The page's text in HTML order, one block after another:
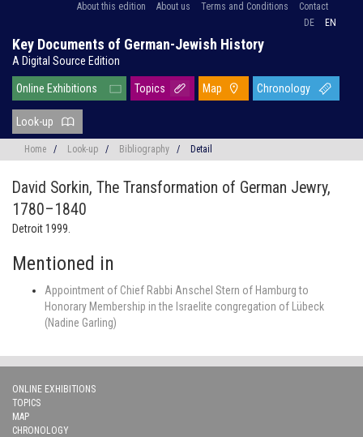
About this edition About us Terms and Conditions
Contact
DE
EN
Key Documents of German-Jewish History
A Digital Source Edition
Online Exhibitions Topics Map Chronology
Look-up
Home / Look-up / Bibliography / Detail
David Sorkin, The Transformation of German Jewry,
1780–1840
Detroit 1999.
Mentioned in
Appointment of Chief Rabbi Anschel Stern of Hamburg to
Honorary Membership in the Israelite congregation of Lübeck
(Nadine Garling)
ONLINE EXHIBITIONS
TOPICS
MAP
CHRONOLOGY